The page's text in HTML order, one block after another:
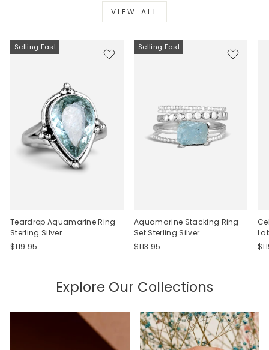
VIEW ALL
Selling Fast
Teardrop Aquamarine Ring
Sterling Silver
$119.95
Selling Fast
Aquamarine Stacking Ring
Set Sterling Silver
$113.95
Explore Our Collections